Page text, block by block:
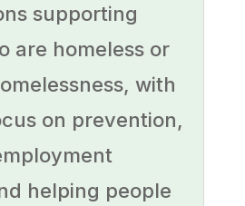
supporting
are homeless or
with
on prevention,
helping people